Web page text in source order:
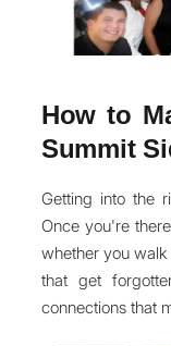
How to
Summit
Getting into the
Once you're
whether you
that get
connections that